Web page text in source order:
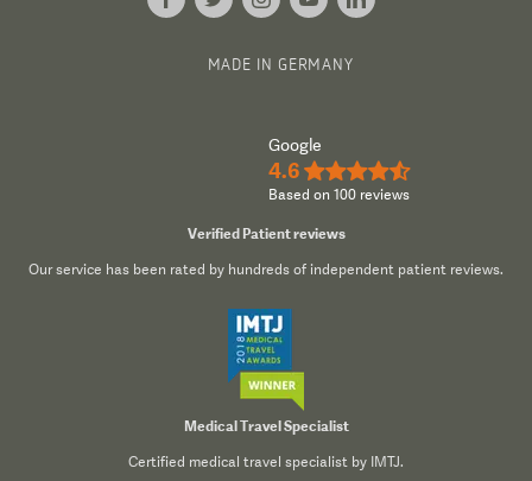
MADE IN GERMANY
Google
4.6 ★★★★½
Based on 100 reviews
Verified Patient reviews
Our service has been rated by hundreds of independent patient reviews.
Medical Travel Specialist
Certified medical travel specialist by IMTJ.